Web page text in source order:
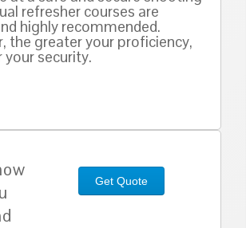
refresher courses are
highly recommended.
the greater your proficiency,
security.
Get Quote